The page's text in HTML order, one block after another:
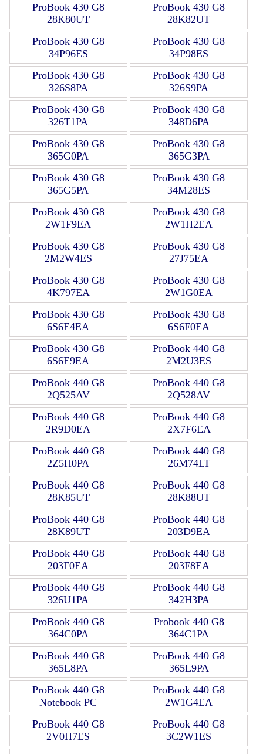
ProBook 430 G8
28K80UT
ProBook 430 G8
28K82UT
ProBook 430 G8
34P96ES
ProBook 430 G8
34P98ES
ProBook 430 G8
326S8PA
ProBook 430 G8
326S9PA
ProBook 430 G8
326T1PA
ProBook 430 G8
348D6PA
ProBook 430 G8
365G0PA
ProBook 430 G8
365G3PA
ProBook 430 G8
365G5PA
ProBook 430 G8
34M28ES
ProBook 430 G8
2W1F9EA
ProBook 430 G8
2W1H2EA
ProBook 430 G8
2M2W4ES
ProBook 430 G8
27J75EA
ProBook 430 G8
4K797EA
ProBook 430 G8
2W1G0EA
ProBook 430 G8
6S6E4EA
ProBook 430 G8
6S6F0EA
ProBook 430 G8
6S6E9EA
ProBook 440 G8
2M2U3ES
ProBook 440 G8
2Q525AV
ProBook 440 G8
2Q528AV
ProBook 440 G8
2R9D0EA
ProBook 440 G8
2X7F6EA
ProBook 440 G8
2Z5H0PA
ProBook 440 G8
26M74LT
ProBook 440 G8
28K85UT
ProBook 440 G8
28K88UT
ProBook 440 G8
28K89UT
ProBook 440 G8
203D9EA
ProBook 440 G8
203F0EA
ProBook 440 G8
203F8EA
ProBook 440 G8
326U1PA
ProBook 440 G8
342H3PA
ProBook 440 G8
364C0PA
Probook 440 G8
364C1PA
ProBook 440 G8
365L8PA
ProBook 440 G8
365L9PA
ProBook 440 G8
Notebook PC
ProBook 440 G8
2W1G4EA
ProBook 440 G8
2V0H7ES
ProBook 440 G8
3C2W1ES